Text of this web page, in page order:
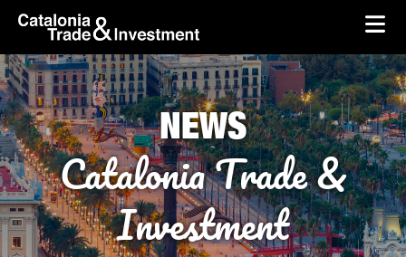
Skip to Main Content
skip-to-content
NEWS
Catalonia Trade &
Investment